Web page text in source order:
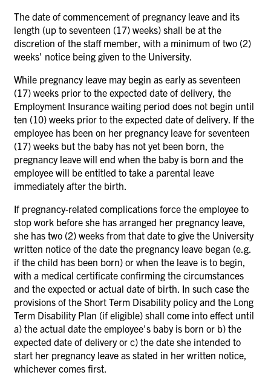
The date of commencement of pregnancy leave and its
length (up to seventeen (17) weeks) shall be at the
discretion of the staff member, with a minimum of two (2)
weeks' notice being given to the University.
While pregnancy leave may begin as early as seventeen
(17) weeks prior to the expected date of delivery, the
Employment Insurance waiting period does not begin until
ten (10) weeks prior to the expected date of delivery. If the
employee has been on her pregnancy leave for seventeen
(17) weeks but the baby has not yet been born, the
pregnancy leave will end when the baby is born and the
employee will be entitled to take a parental leave
immediately after the birth.
If pregnancy-related complications force the employee to
stop work before she has arranged her pregnancy leave,
she has two (2) weeks from that date to give the University
written notice of the date the pregnancy leave began (e.g.
if the child has been born) or when the leave is to begin,
with a medical certificate confirming the circumstances
and the expected or actual date of birth. In such case the
provisions of the Short Term Disability policy and the Long
Term Disability Plan (if eligible) shall come into effect until
a) the actual date the employee's baby is born or b) the
expected date of delivery or c) the date she intended to
start her pregnancy leave as stated in her written notice,
whichever comes first.